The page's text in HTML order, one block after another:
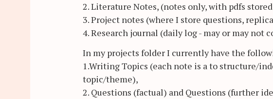
2. Literature Notes, (notes only, with pdfs
3. Project notes (where I store questions,
4. Research journal (daily log - may or may not
In my projects folder I currently have the
1.Writing Topics (each note is a to structure/
topic/theme),
2. Questions (factual) and Questions (further